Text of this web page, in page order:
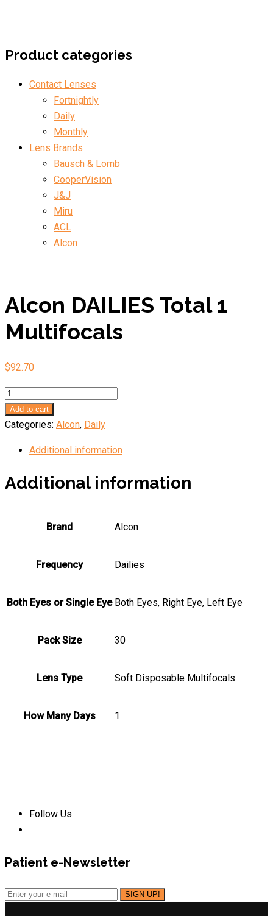
Product categories
Contact Lenses
Fortnightly
Daily
Monthly
Lens Brands
Bausch & Lomb
CooperVision
J&J
Miru
ACL
Alcon
Alcon DAILIES Total 1
Multifocals
$92.70
Alcon
DAILIES
Total
Multifocals
Add to cart
Categories: Alcon, Daily
Additional information
Additional information
Brand Alcon
Frequency Dailies
Both Eyes or Single Eye Both Eyes, Right Eye, Left Eye
Pack Size 30
Lens Type Soft Disposable Multifocals
How Many Days 1
Follow Us
Patient e-Newsletter